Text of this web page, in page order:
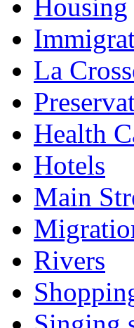
Housing
La
Health
Hotels
Main
Rivers